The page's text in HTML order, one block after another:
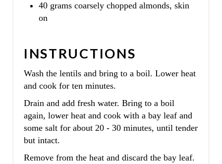
40 grams coarsely chopped almonds, skin
on
INSTRUCTIONS
Wash the lentils and bring to a boil. Lower heat
and cook for ten minutes.
Drain and add fresh water. Bring to a boil
again, lower heat and cook with a bay leaf and
some salt for about 20 - 30 minutes, until tender
but intact.
Remove from the heat and discard the bay leaf.